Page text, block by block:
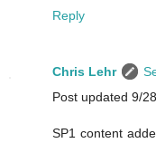
Reply
Chris Lehr
Post updated 9/
SP1 content